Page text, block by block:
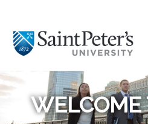
WELCOME